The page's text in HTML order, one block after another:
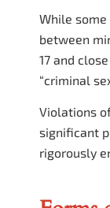
While
between
17 and
“criminal
Violations
significant
rigorously